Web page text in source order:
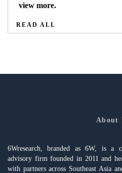
view more.
READ ALL
About
6Wresearch, branded as 6W, is a
advisory firm founded in 2011 and
with partners across Southeast Asia